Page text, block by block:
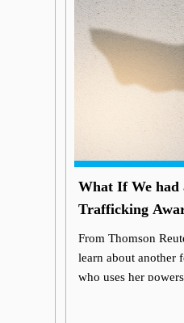
What If We had
Trafficking
Superhero?
From Thomson
learn about another
who uses her powers to fight sex crimes